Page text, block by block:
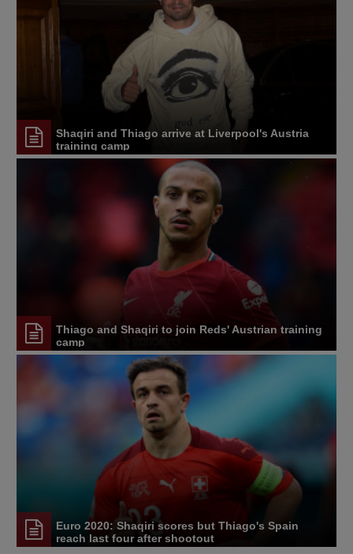
Shaqiri and Thiago arrive at Liverpool's Austria
training camp
Thiago and Shaqiri to join Reds' Austrian training
camp
Euro 2020: Shaqiri scores but Thiago's Spain
reach last four after shootout